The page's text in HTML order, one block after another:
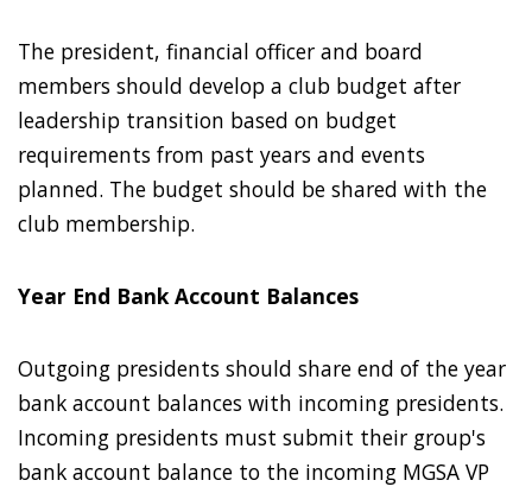
The president, financial officer and board
members should develop a club budget after
leadership transition based on budget
requirements from past years and events
planned. The budget should be shared with the
club membership.
Year End Bank Account Balances
Outgoing presidents should share end of the year
bank account balances with incoming presidents.
Incoming presidents must submit their group's
bank account balance to the incoming MGSA VP